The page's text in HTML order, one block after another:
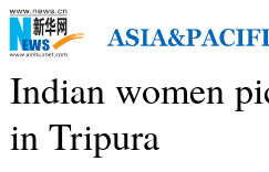
Indian women
in Tripura